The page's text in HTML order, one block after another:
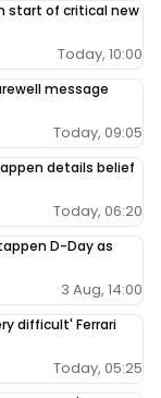
start of critical new
Today, 10:00
message
Today, 09:05
details belief
Today, 06:20
D-Day as
3 Aug, 14:00
difficult' Ferrari
Today, 05:25